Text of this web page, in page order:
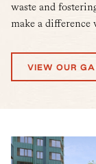
waste and
make a difference
VIEW OUR